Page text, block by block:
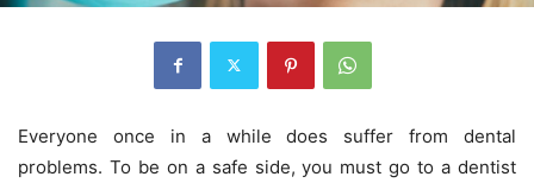
Everyone once in a while does suffer from dental
problems. To be on a safe side, you must go to a dentist